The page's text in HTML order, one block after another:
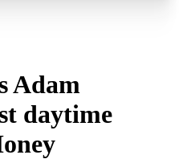
Adam
daytime